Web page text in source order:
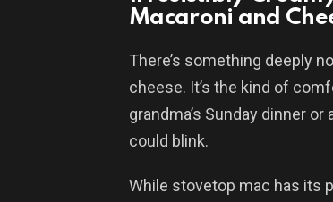
Macaroni and
There’s something deeply
cheese. It’s the kind of
grandma’s Sunday dinner
could blink.
While stovetop mac has its